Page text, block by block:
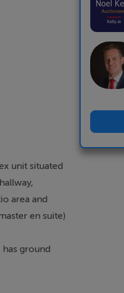
unit situated
area and
en suite)
ground